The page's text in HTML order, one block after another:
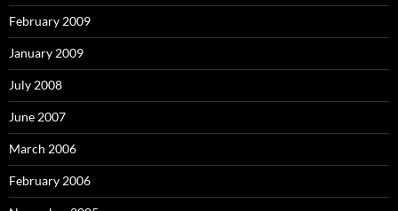
February 2009
January 2009
July 2008
June 2007
March 2006
February 2006